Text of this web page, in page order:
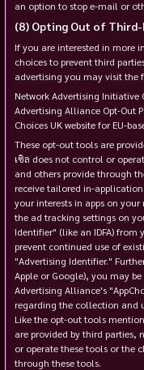
an option to stop e-mail or
Opting Out of
If you are interested in more
choices to prevent third
advertising you may visit the
Network Advertising Initiative
Advertising Alliance Opt-Out
Choices UK website for EU-
These opt-out tools are
เซิล does not control or
and others provide through
receive tailored in-
your interests in apps on
the ad tracking settings on
Identifier" (like an IDFA) from
prevent continued use of
"Advertising Identifier."
Apple or Google), you may
Advertising Alliance's
regarding the collection and
Like the opt-out tools
are provided by third parties,
or operate these tools or the
through these tools.